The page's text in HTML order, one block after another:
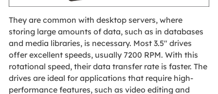
They are common with desktop servers, where
storing large amounts of data, such as in databases
and media libraries, is necessary. Most 3.5" drives
offer excellent speeds, usually 7200 RPM. With this
rotational speed, their data transfer rate is faster. The
drives are ideal for applications that require high-
performance features, such as video editing and